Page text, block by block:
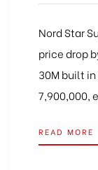
Nord Star
price drop
30M built
7,900,000,
READ MORE